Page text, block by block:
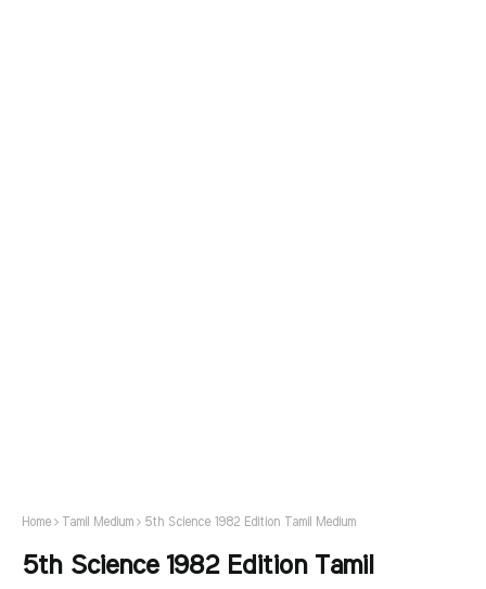
Home Tamil Medium 5th Science 1982 Edition Tamil Medium
5th Science 1982 Edition Tamil